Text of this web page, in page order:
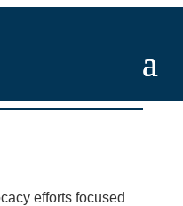
efforts focused